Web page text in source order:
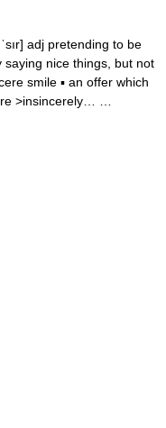
adj pretending to be
saying nice things, but not
smile ▪ an offer which
>insincerely… …